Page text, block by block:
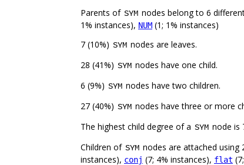
Parents of SYM nodes belong to 6
1% instances), NUM (1; 1% instances)
7 (10%) SYM nodes are leaves.
28 (41%) SYM nodes have one child.
6 (9%) SYM nodes have two children.
27 (40%) SYM nodes have three or more
The highest child degree of a SYM node is
Children of SYM nodes are attached using
instances), conj (7; 4% instances), flat